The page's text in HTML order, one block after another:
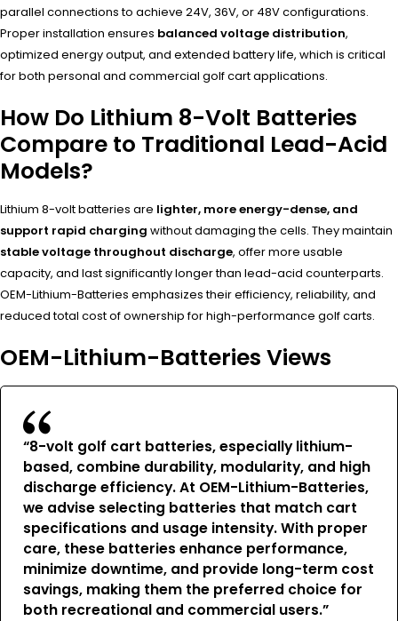
parallel connections to achieve 24V, 36V, or 48V configurations.
Proper installation ensures balanced voltage distribution,
optimized energy output, and extended battery life, which is critical
for both personal and commercial golf cart applications.
How Do Lithium 8-Volt Batteries
Compare to Traditional Lead-Acid
Models?
Lithium 8-volt batteries are lighter, more energy-dense, and
support rapid charging without damaging the cells. They maintain
stable voltage throughout discharge, offer more usable
capacity, and last significantly longer than lead-acid counterparts.
OEM-Lithium-Batteries emphasizes their efficiency, reliability, and
reduced total cost of ownership for high-performance golf carts.
OEM-Lithium-Batteries Views
“8-volt golf cart batteries, especially lithium-
based, combine durability, modularity, and high
discharge efficiency. At OEM-Lithium-Batteries,
we advise selecting batteries that match cart
specifications and usage intensity. With proper
care, these batteries enhance performance,
minimize downtime, and provide long-term cost
savings, making them the preferred choice for
both recreational and commercial users.”